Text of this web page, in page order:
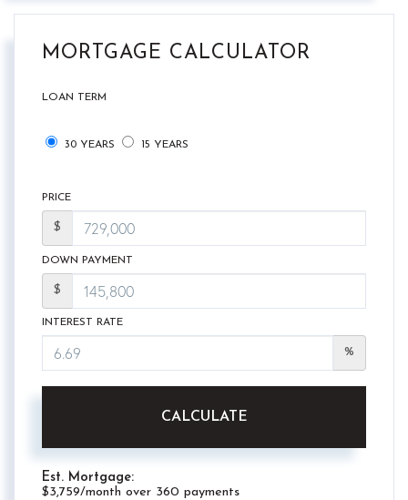
MORTGAGE CALCULATOR
LOAN TERM
30 YEARS 15 YEARS
PRICE
$
DOWN PAYMENT
$
INTEREST RATE
%
CALCULATE
Est. Mortgage:
$3,759/month over 360 payments